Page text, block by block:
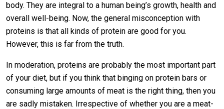
body. They are integral to a human being’s growth, health and
overall well-being. Now, the general misconception with
proteins is that all kinds of protein are good for you.
However, this is far from the truth.
In moderation, proteins are probably the most important part
of your diet, but if you think that binging on protein bars or
consuming large amounts of meat is the right thing, then you
are sadly mistaken. Irrespective of whether you are a meat-